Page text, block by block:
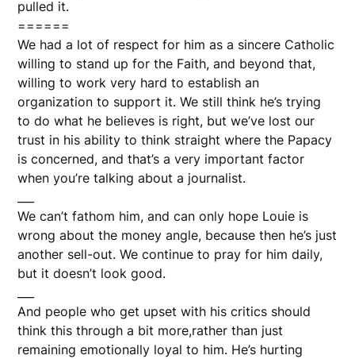
pulled it.
======
We had a lot of respect for him as a sincere Catholic
willing to stand up for the Faith, and beyond that,
willing to work very hard to establish an
organization to support it. We still think he’s trying
to do what he believes is right, but we’ve lost our
trust in his ability to think straight where the Papacy
is concerned, and that’s a very important factor
when you’re talking about a journalist.
We can’t fathom him, and can only hope Louie is
wrong about the money angle, because then he’s just
another sell-out. We continue to pray for him daily,
but it doesn’t look good.
And people who get upset with his critics should
think this through a bit more,rather than just
remaining emotionally loyal to him. He’s hurting